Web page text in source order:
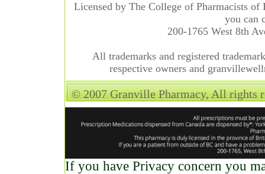
Licensed by The College of Pharmacists
you can
200-1765 West 8th
All trademarks and registered
respective owners and
© 2007 Granville Pharmacy, All rights
If you have Privacy concern you